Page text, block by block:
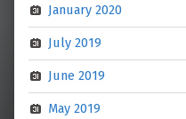
January 2020
July 2019
June 2019
May 2019